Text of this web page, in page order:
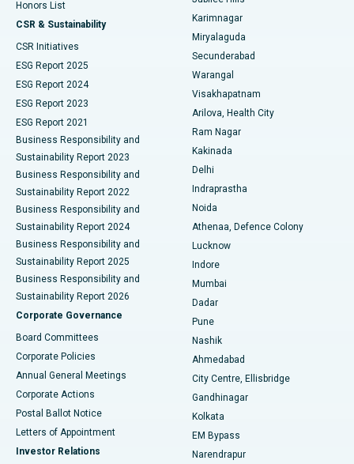
Best Hospital in Vijay Nagar, Indore
Best Hospital in Suryaraopeta Main Road, Kakinada
Best Hospital in Canal Circular Road, Kolkata
Best Hospital in CBD Belapur, Navi Mumbai
Best Hospital in Panchavati, Nashik
Best Hospital in secunderabad, Hyderabad
Best Hospital in Seshadripuram, Bangalore
Best Hospital in Waltair Main Road, Visakhapatnam
Best Hospital in Subhash Nagar Road, Karimnagar
Best Hospital in Managari, Karaikudi
Best Hospital in Arepally, Warangal
Best Hospital in Arera Colony, Bhopal
Best Hospital in Jayanagar, Bangalore
Best Hospital in KK Nagar, Madurai
Peritoneal Dialysis
Kidney Biopsy
Parathyroidectomy
Ceramic Total Knee Replacement
ERCP
Honors List
CSR & Sustainability
CSR Initiatives
ESG Report 2025
ESG Report 2024
ESG Report 2023
ESG Report 2021
Business Responsibility and
Sustainability Report 2023
Business Responsibility and
Sustainability Report 2022
Business Responsibility and
Sustainability Report 2024
Business Responsibility and
Sustainability Report 2025
Business Responsibility and
Sustainability Report 2026
Corporate Governance
Board Committees
Corporate Policies
Annual General Meetings
Corporate Actions
Postal Ballot Notice
Letters of Appointment
Investor Relations
Karimnagar
Miryalaguda
Secunderabad
Warangal
Visakhapatnam
Arilova, Health City
Ram Nagar
Kakinada
Delhi
Indraprastha
Noida
Athenaa, Defence Colony
Lucknow
Indore
Mumbai
Dadar
Pune
Nashik
Ahmedabad
City Centre, Ellisbridge
Gandhinagar
Kolkata
EM Bypass
Narendrapur